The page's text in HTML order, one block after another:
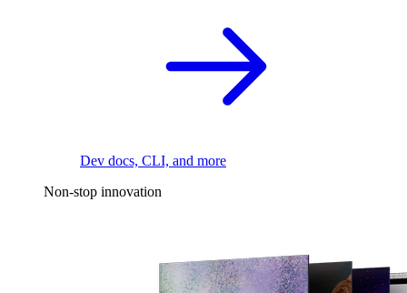
Dev docs, CLI, and more
Non-stop innovation